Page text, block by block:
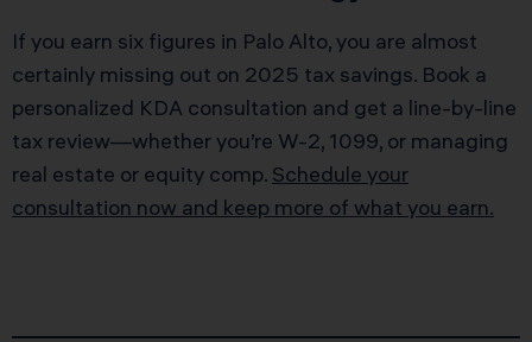
If you earn six figures in Palo Alto, you are almost
certainly missing out on 2025 tax savings. Book a
personalized KDA consultation and get a line-by-line
tax review—whether you’re W-2, 1099, or managing
real estate or equity comp. Schedule your
consultation now and keep more of what you earn.